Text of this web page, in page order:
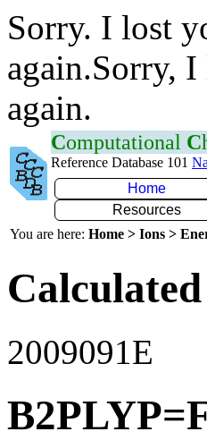
Sorry. I lost
again.Sorry,
again.
Computational C
Reference Database 101
Home
Resources
You are here: Home > Ions >
2009091E